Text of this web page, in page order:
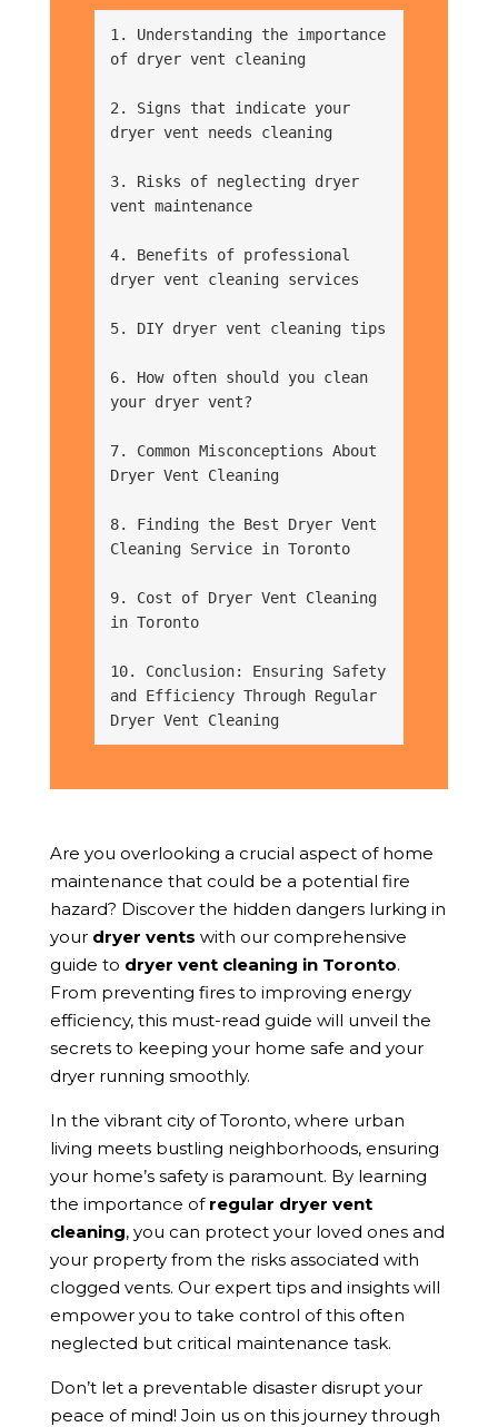
1. Understanding the importance
of dryer vent cleaning
2. Signs that indicate your
dryer vent needs cleaning
3. Risks of neglecting dryer
vent maintenance
4. Benefits of professional
dryer vent cleaning services
5. DIY dryer vent cleaning tips
6. How often should you clean
your dryer vent?
7. Common Misconceptions About
Dryer Vent Cleaning
8. Finding the Best Dryer Vent
Cleaning Service in Toronto
9. Cost of Dryer Vent Cleaning
in Toronto
10. Conclusion: Ensuring Safety
and Efficiency Through Regular
Dryer Vent Cleaning
Are you overlooking a crucial aspect of home
maintenance that could be a potential fire
hazard? Discover the hidden dangers lurking in
your dryer vents with our comprehensive
guide to dryer vent cleaning in Toronto.
From preventing fires to improving energy
efficiency, this must-read guide will unveil the
secrets to keeping your home safe and your
dryer running smoothly.
In the vibrant city of Toronto, where urban
living meets bustling neighborhoods, ensuring
your home’s safety is paramount. By learning
the importance of regular dryer vent
cleaning, you can protect your loved ones and
your property from the risks associated with
clogged vents. Our expert tips and insights will
empower you to take control of this often
neglected but critical maintenance task.
Don’t let a preventable disaster disrupt your
peace of mind! Join us on this journey through